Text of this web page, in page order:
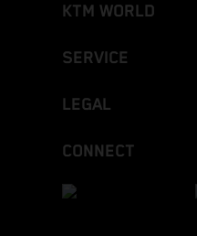
KTM WORLD
SERVICE
LEGAL
CONNECT